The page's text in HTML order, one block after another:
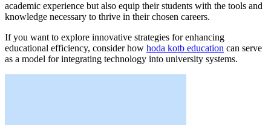
academic experience but also equip their students with the tools and
knowledge necessary to thrive in their chosen careers.
If you want to explore innovative strategies for enhancing
educational efficiency, consider how hoda kotb education can serve
as a model for integrating technology into university systems.